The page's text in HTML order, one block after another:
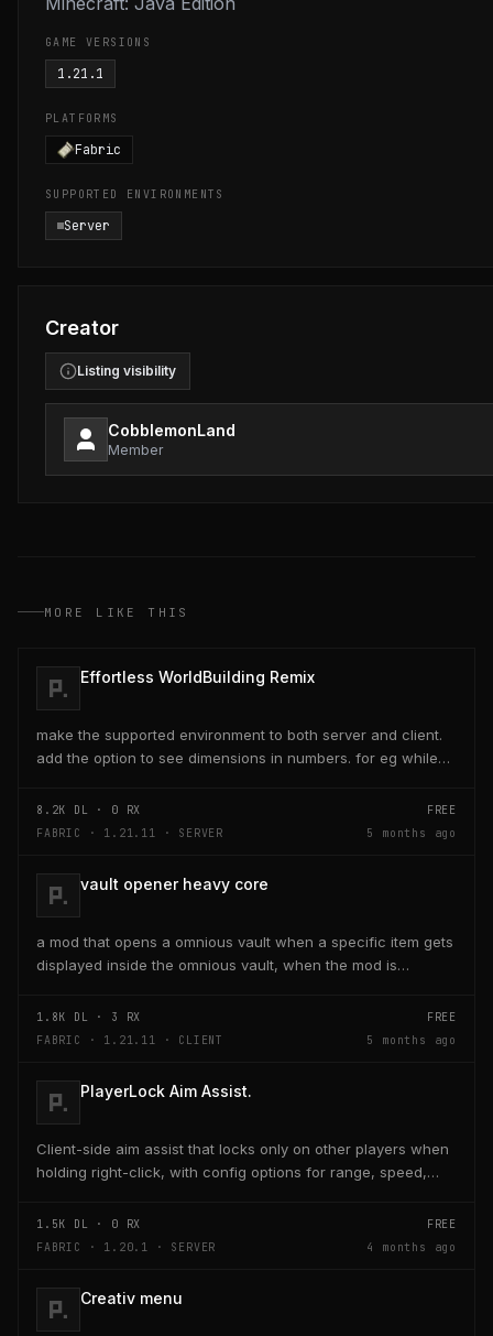
GAME VERSIONS
1.21.1
PLATFORMS
Fabric
SUPPORTED ENVIRONMENTS
Server
Creator
Listing visibility
CobblemonLand
Member
MORE LIKE THIS
Effortless WorldBuilding Remix
make the supported environment to both server and client.
add the option to see dimensions in numbers. for eg while
8.2K DL · 0 RX
FREE
FABRIC · 1.21.11 · SERVER
5 months ago
vault opener heavy core
a mod that opens a omnious vault when a specific item gets
displayed inside the omnious vault, when the mod is
1.8K DL · 3 RX
FREE
FABRIC · 1.21.11 · CLIENT
5 months ago
PlayerLock Aim Assist.
Client-side aim assist that locks only on other players when
holding right-click, with config options for range, speed,
1.5K DL · 0 RX
FREE
FABRIC · 1.20.1 · SERVER
4 months ago
Creativ menu